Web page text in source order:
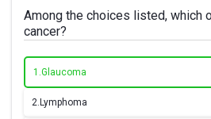
Among the choices listed, which
cancer?
1.Glaucoma
2. Lymphoma